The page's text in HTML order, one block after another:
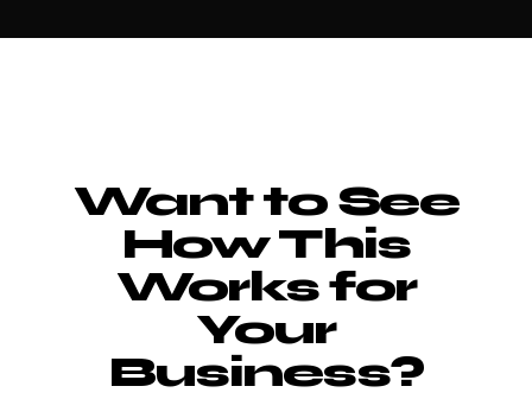
Want to See
How This
Works for
Your
Business?